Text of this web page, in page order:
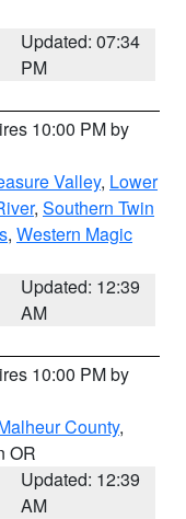
Updated: 07:34
PM
10:00 PM by
Valley, Lower
, Southern Twin
, Western Magic
Updated: 12:39
AM
10:00 PM by
County,
OR
Updated: 12:39
AM